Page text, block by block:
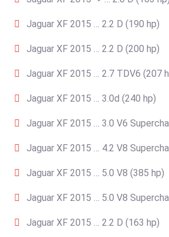
Jaguar XF 2015 … 2.2 D (190 hp)
Jaguar XF 2015 … 2.2 D (200 hp)
Jaguar XF 2015 … 2.7 TDV6 (207
Jaguar XF 2015 … 3.0d (240 hp)
Jaguar XF 2015 … 3.0 V6
Jaguar XF 2015 … 4.2 V8
Jaguar XF 2015 … 5.0 V8 (385 hp)
Jaguar XF 2015 … 5.0 V8
Jaguar XF 2015 … 2.2 D (163 hp)